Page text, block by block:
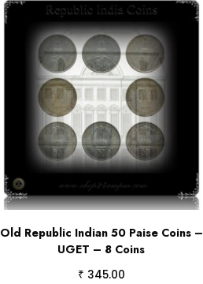
Old Republic Indian 50 Paise Coins –
UGET – 8 Coins
₹ 345.00